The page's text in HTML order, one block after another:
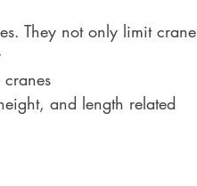
They not only limit crane
and length related